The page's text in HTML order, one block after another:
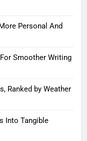
Personal And
Smoother Writing
Ranked by Weather
Into Tangible